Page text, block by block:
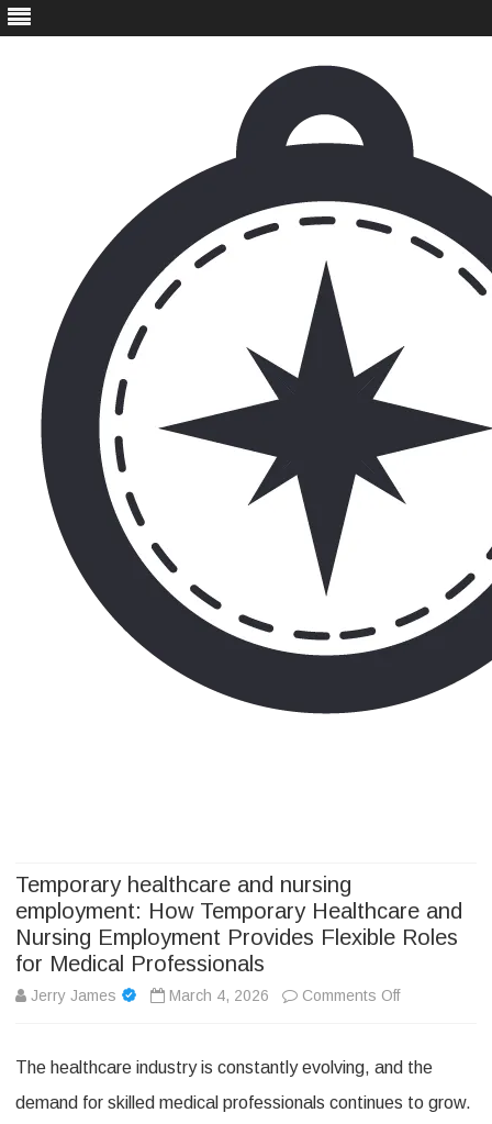
Temporary healthcare and nursing
employment: How Temporary Healthcare and
Nursing Employment Provides Flexible Roles
for Medical Professionals
Jerry James March 4, 2026 Comments Offon
healthcare
and
The healthcare industry is constantly evolving, and the
demand for skilled medical professionals continues to grow.